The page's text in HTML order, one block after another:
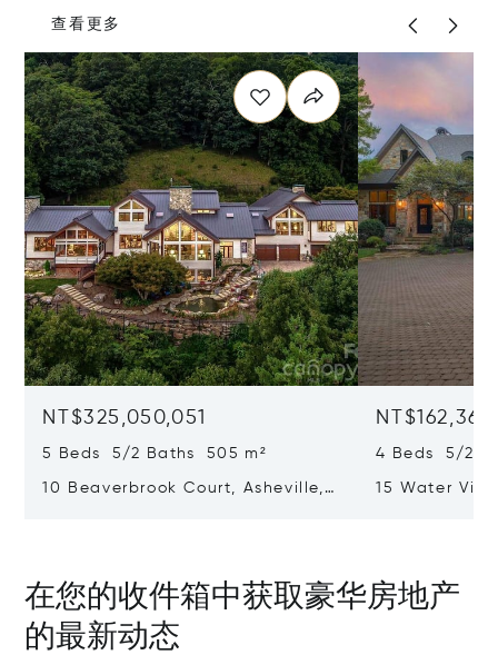
查看更多
NT$325,050,051
5 Beds 5/2 Baths 505 m²
10 Beaverbrook Court, Asheville,
4 Beds 5/2
15 Water
在您的收件箱中获取豪华房地产
的最新动态